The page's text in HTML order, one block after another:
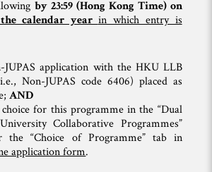
by 23:59 (Hong Kong Time) on
calendar year in which entry is
JUPAS application with the HKU LLB
Non-JUPAS code 6406) placed as
AND
for this programme in the “Dual
Collaborative Programmes”
the “Choice of Programme” tab in
application form.